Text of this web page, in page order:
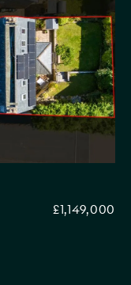
£1,149,000